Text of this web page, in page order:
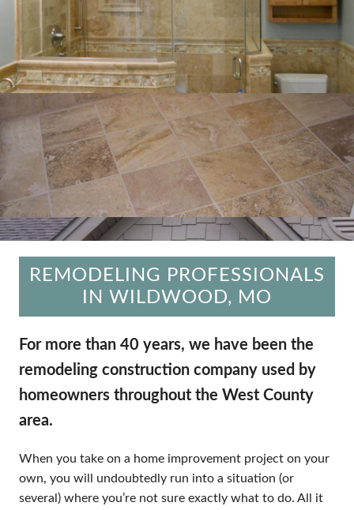
REMODELING PROFESSIONALS
IN WILDWOOD, MO
For more than 40 years, we have been the
remodeling construction company used by
homeowners throughout the West County
area.
When you take on a home improvement project on your
own, you will undoubtedly run into a situation (or
several) where you’re not sure exactly what to do. All it